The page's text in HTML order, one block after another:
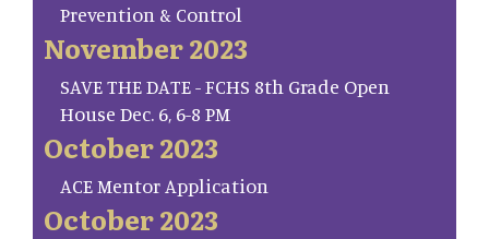
Prevention & Control
November 2023
SAVE THE DATE - FCHS 8th Grade Open
House Dec. 6, 6-8 PM
October 2023
ACE Mentor Application
October 2023